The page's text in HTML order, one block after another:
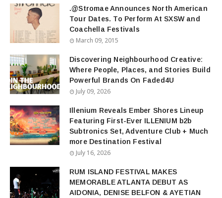
.@Stromae Announces North American
Tour Dates. To Perform At SXSW and
Coachella Festivals
March 09, 2015
Discovering Neighbourhood Creative:
Where People, Places, and Stories Build
Powerful Brands On Faded4U
July 09, 2026
Illenium Reveals Ember Shores Lineup
Featuring First-Ever ILLENIUM b2b
Subtronics Set, Adventure Club + Much
more Destination Festival
July 16, 2026
RUM ISLAND FESTIVAL MAKES
MEMORABLE ATLANTA DEBUT AS
AIDONIA, DENISE BELFON & AYETIAN